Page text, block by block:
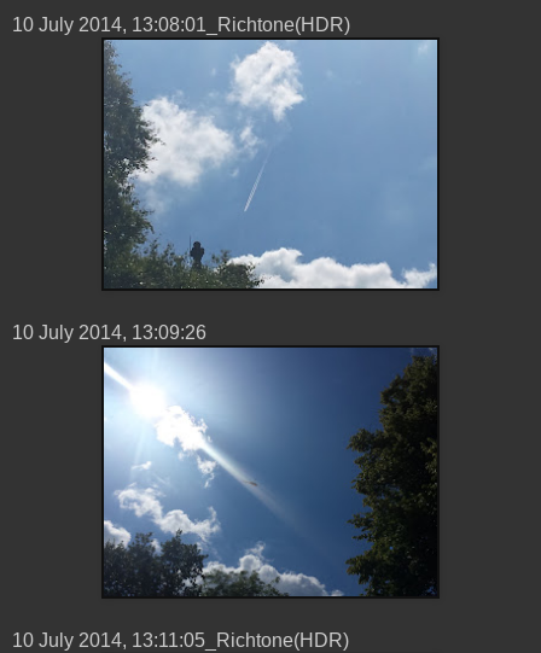
10 ‎July ‎2014, ‏‎13:08:01_Richtone(HDR)
10 ‎July ‎2014, ‏‎13:09:26
10 ‎July ‎2014, ‏‎13:11:05_Richtone(HDR)